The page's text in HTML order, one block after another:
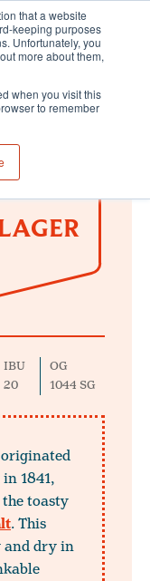
that a website
keeping purposes
Unfortunately, you
more about them,
when you visit this
to remember
IBU
20
OG
1044 SG
1841,
toasty
. This
and dry in